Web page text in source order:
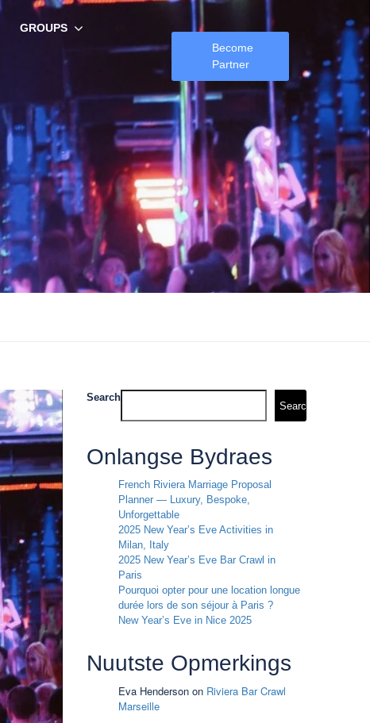
GROUPS
Become
Partner
Search
Search
Onlangse Bydraes
French Riviera Marriage Proposal
Planner — Luxury, Bespoke,
Unforgettable
2025 New Year’s Eve Activities in
Milan, Italy
2025 New Year’s Eve Bar Crawl in
Paris
Pourquoi opter pour une location longue
durée lors de son séjour à Paris ?
New Year’s Eve in Nice 2025
Nuutste Opmerkings
Eva Henderson on Riviera Bar Crawl
Marseille